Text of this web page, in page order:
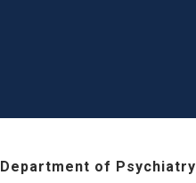
Department of Psychiatry